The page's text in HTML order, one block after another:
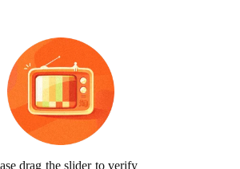
drag the slider to verify